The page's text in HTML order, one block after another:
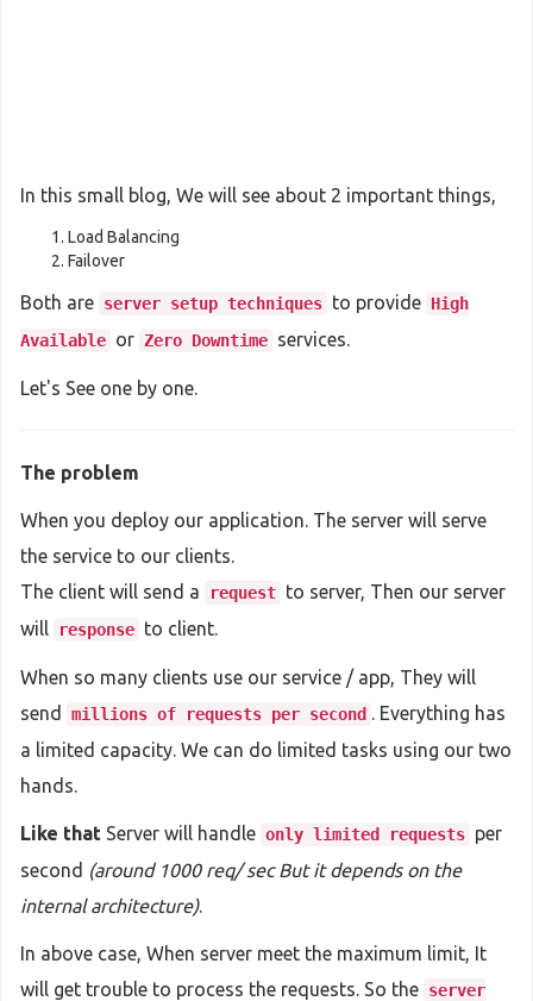
In this small blog, We will see about 2 important things,
Load Balancing
Failover
Both are server setup techniques to provide High
Available or Zero Downtime services.
Let's See one by one.
The problem
When you deploy our application. The server will serve
the service to our clients.
The client will send a
request to server, Then our server
will
response to client.
When so many clients use our service / app, They will
send
millions of requests per second . Everything has
a limited capacity. We can do limited tasks using our two
hands.
Like that Server will handle only limited requests per
second (around 1000 req/ sec But it depends on the
internal architecture).
In above case, When server meet the maximum limit, It
will get trouble to process the requests. So the server